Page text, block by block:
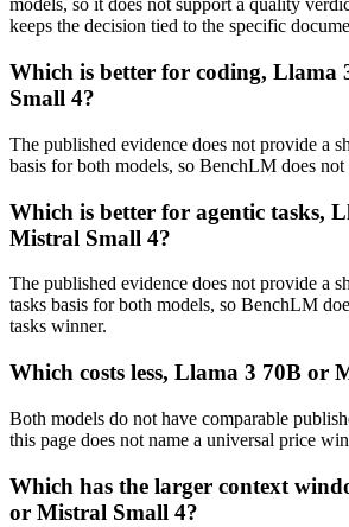
models, so it does not support a quality
keeps the decision tied to the specific
Which is better for coding, Llama
Small 4?
The published evidence does not provide a
basis for both models, so BenchLM does
Which is better for agentic tasks,
Mistral Small 4?
The published evidence does not provide a
tasks basis for both models, so BenchLM
tasks winner.
Which costs less, Llama 3 70B or
Both models do not have comparable
this page does not name a universal price
Which has the larger context
or Mistral Small 4?